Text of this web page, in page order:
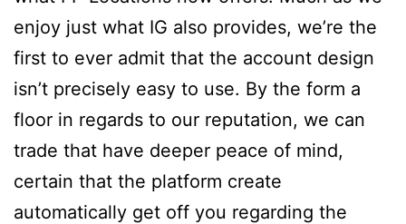
enjoy just what IG also provides, we’re the
first to ever admit that the account design
isn’t precisely easy to use. By the form a
floor in regards to our reputation, we can
trade that have deeper peace of mind,
certain that the platform create
automatically get off you regarding the